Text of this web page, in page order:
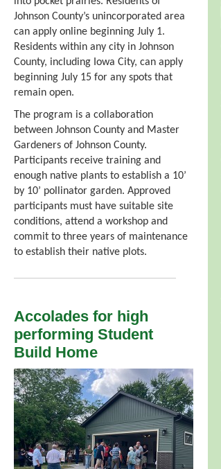
Johnson County’s unincorporated area
can apply online beginning July 1.
Residents within any city in Johnson
County, including Iowa City, can apply
beginning July 15 for any spots that
remain open.
The program is a collaboration
between Johnson County and Master
Gardeners of Johnson County.
Participants receive training and
enough native plants to establish a 10’
by 10’ pollinator garden. Approved
participants must have suitable site
conditions, attend a workshop and
commit to three years of maintenance
to establish their native plots.
Accolades for high
performing Student
Build Home